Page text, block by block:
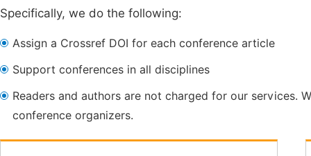
Specifically, we do the following:
Assign a Crossref DOI for each conference article
Support conferences in all disciplines
Readers and authors are not charged for our services.
conference organizers.